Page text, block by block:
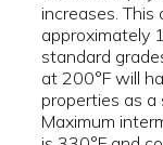
increases.
approximately
standard
at 200°F will
properties as
Maximum